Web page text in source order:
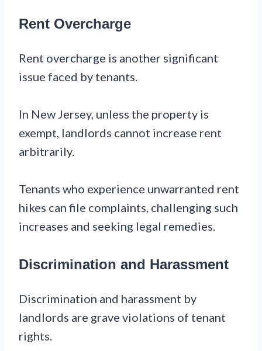
Rent Overcharge
Rent overcharge is another significant
issue faced by tenants.
In New Jersey, unless the property is
exempt, landlords cannot increase rent
arbitrarily.
Tenants who experience unwarranted rent
hikes can file complaints, challenging such
increases and seeking legal remedies.
Discrimination and Harassment
Discrimination and harassment by
landlords are grave violations of tenant
rights.